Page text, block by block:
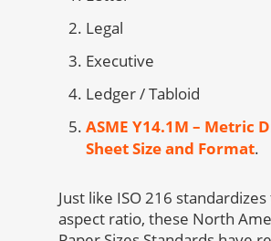
Legal
Executive
Ledger / Tabloid
ASME Y14.1M – Metric
Sheet Size and Format.
Just like ISO 216 standardizes
aspect ratio, these North